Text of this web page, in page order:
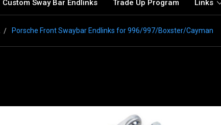
Custom Sway Bar Endlinks Trade Up Program Links
Porsche Front Swaybar Endlinks for 996/997/Boxster/Cayman